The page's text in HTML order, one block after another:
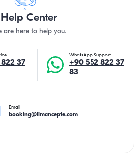
Help Center
are here to help you.
37
WhatsApp Support
+90 552 822 37
83
Email
booking@limancepte.com